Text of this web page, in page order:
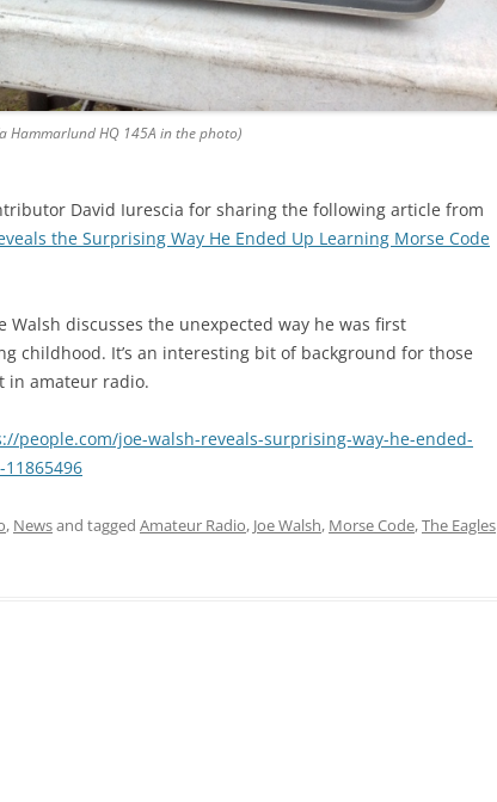
Hammarlund HQ 145A in the photo)
David Iurescia for sharing the following article from
the Surprising Way He Ended Up Learning Morse Code
Walsh discusses the unexpected way he was first
childhood. It’s an interesting bit of background for those
in amateur radio.
people.com/joe-walsh-reveals-surprising-way-he-ended-
, Newsand tagged Amateur Radio, Joe Walsh, Morse Code,The Eagles